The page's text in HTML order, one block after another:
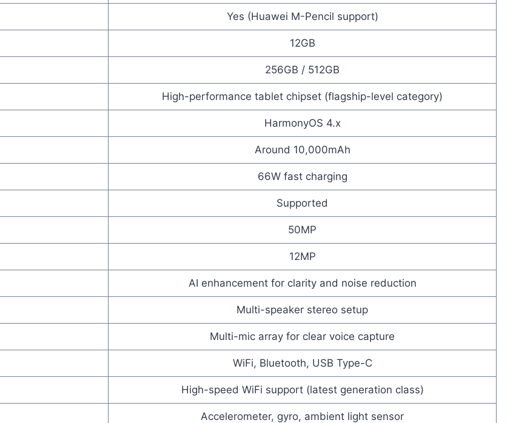
Yes (Huawei M-Pencil support)
12GB
256GB / 512GB
High-performance tablet chipset (flagship-level category)
HarmonyOS 4.x
Around 10,000mAh
66W fast charging
Supported
50MP
12MP
AI enhancement for clarity and noise reduction
Multi-speaker stereo setup
Multi-mic array for clear voice capture
WiFi, Bluetooth, USB Type-C
High-speed WiFi support (latest generation class)
Accelerometer, gyro, ambient light sensor